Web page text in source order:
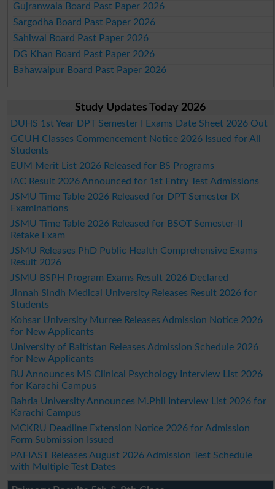
Gujranwala Board Past Paper 2026
Sargodha Board Past Paper 2026
Sahiwal Board Past Paper 2026
DG Khan Board Past Paper 2026
Bahawalpur Board Past Paper 2026
Study Updates Today 2026
DUHS 1st Year DPT Semester I Exams Date Sheet 2026 Out
GCUH Classes Commencement Notice 2026 Issued for All
Students
EUM Merit List 2026 Released for BS Programs
IAC Result 2026 Announced for 1st Entry Test Admissions
JSMU Time Table 2026 Released for DPT Semester IX
Examinations
JSMU Time Table 2026 Released for BSOT Semester-II
Retake Exam
JSMU Releases PhD Public Health Comprehensive Exams
Result 2026
JSMU BSPH Program Exams Result 2026 Declared
Jinnah Sindh Medical University Releases Result 2026 for
Students
Kohsar University Murree Releases Admission Notice 2026
for New Applicants
University of Baltistan Releases Admission Schedule 2026
for New Applicants
BU Announces MS Clinical Psychology Interview List 2026
for Karachi Campus
Bahria University Announces M.Phil Interview List 2026 for
Karachi Campus
MCKRU Deadline Extension Notice 2026 for Admission
Form Submission Issued
PAFIAST Releases August 2026 Admission Test Schedule
with Multiple Test Dates